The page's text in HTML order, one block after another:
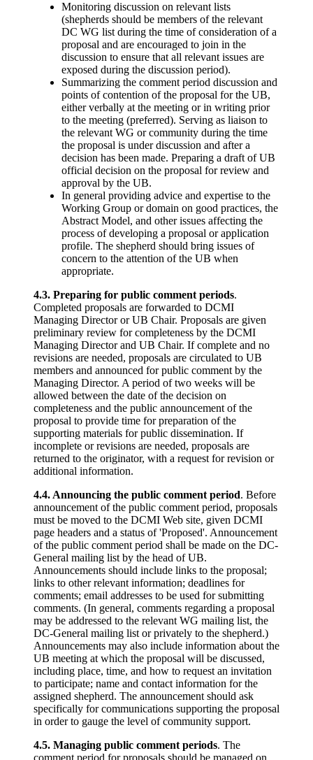
Monitoring discussion on relevant lists
(shepherds should be members of the relevant
DC WG list during the time of consideration of a
proposal and are encouraged to join in the
discussion to ensure that all relevant issues are
exposed during the discussion period).
Summarizing the comment period discussion and
points of contention of the proposal for the UB,
either verbally at the meeting or in writing prior
to the meeting (preferred). Serving as liaison to
the relevant WG or community during the time
the proposal is under discussion and after a
decision has been made. Preparing a draft of UB
official decision on the proposal for review and
approval by the UB.
In general providing advice and expertise to the
Working Group or domain on good practices, the
Abstract Model, and other issues affecting the
process of developing a proposal or application
profile. The shepherd should bring issues of
concern to the attention of the UB when
appropriate.
4.3. Preparing for public comment periods.
Completed proposals are forwarded to DCMI
Managing Director or UB Chair. Proposals are given
preliminary review for completeness by the DCMI
Managing Director and UB Chair. If complete and no
revisions are needed, proposals are circulated to UB
members and announced for public comment by the
Managing Director. A period of two weeks will be
allowed between the date of the decision on
completeness and the public announcement of the
proposal to provide time for preparation of the
supporting materials for public dissemination. If
incomplete or revisions are needed, proposals are
returned to the originator, with a request for revision or
additional information.
4.4. Announcing the public comment period. Before
announcement of the public comment period, proposals
must be moved to the DCMI Web site, given DCMI
page headers and a status of 'Proposed'. Announcement
of the public comment period shall be made on the DC-
General mailing list by the head of UB.
Announcements should include links to the proposal;
links to other relevant information; deadlines for
comments; email addresses to be used for submitting
comments. (In general, comments regarding a proposal
may be addressed to the relevant WG mailing list, the
DC-General mailing list or privately to the shepherd.)
Announcements may also include information about the
UB meeting at which the proposal will be discussed,
including place, time, and how to request an invitation
to participate; name and contact information for the
assigned shepherd. The announcement should ask
specifically for communications supporting the proposal
in order to gauge the level of community support.
4.5. Managing public comment periods. The